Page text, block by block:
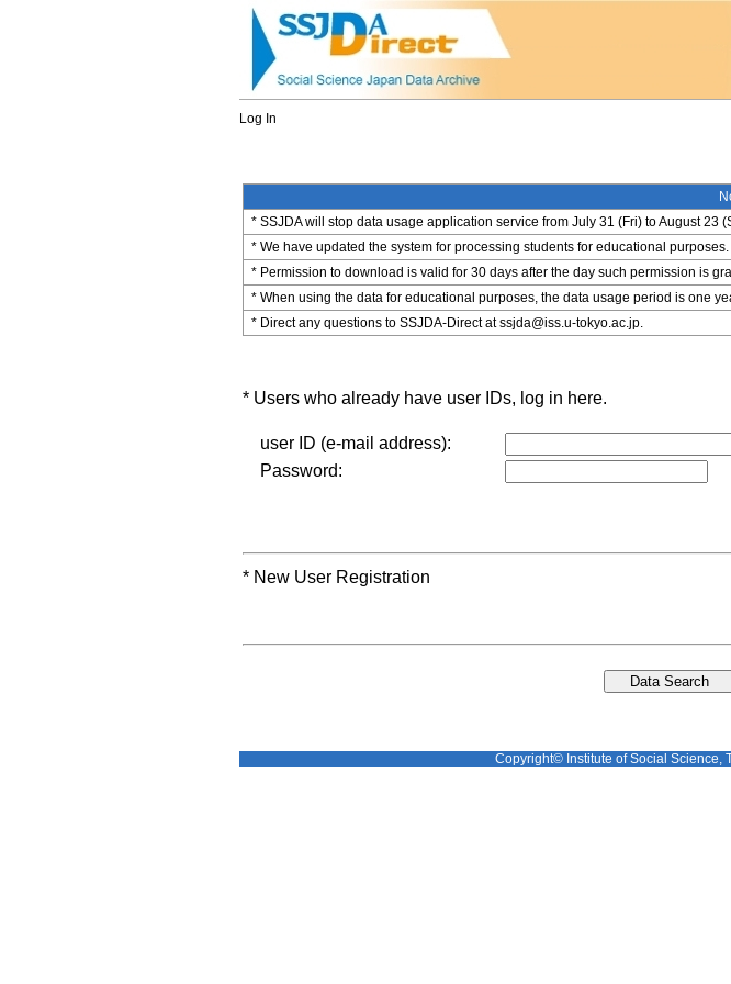
Log In
* SSJDA will stop data usage application service from July 31 (Fri) to August
* We have updated the system for processing students for educational
* Permission to download is valid for 30 days after the day such permission is
* When using the data for educational purposes, the data usage period is one
* Direct any questions to SSJDA-Direct at ssjda@iss.u-tokyo.ac.jp.
* Users who already have user IDs, log in here.
user ID (e-mail address):
Password:
* New User Registration
Copyright© Institute of Social Science,